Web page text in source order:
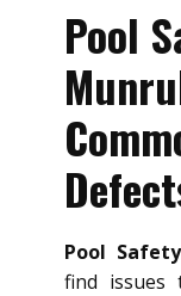
Pool
Pool
find